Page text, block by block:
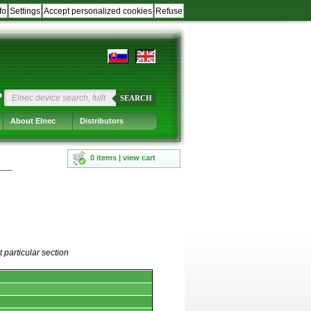
Refuse
Accept personalized cookies
Settings
SEARCH
About Elnec Distributors
0 items | view cart
particular section